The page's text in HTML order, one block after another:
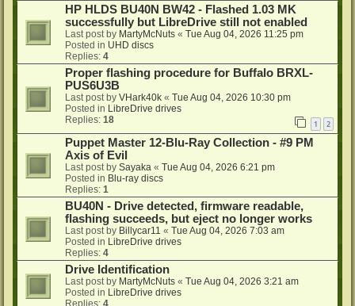
HP HLDS BU40N BW42 - Flashed 1.03 MK
successfully but LibreDrive still not enabled
Last post by MartyMcNuts « Tue Aug 04, 2026 11:25 pm
Posted in UHD discs
Replies: 4
Proper flashing procedure for Buffalo BRXL-
PUS6U3B
Last post by VHark40k « Tue Aug 04, 2026 10:30 pm
Posted in LibreDrive drives
Replies: 18 1 2
Puppet Master 12-Blu-Ray Collection - #9 PM
Axis of Evil
Last post by Sayaka « Tue Aug 04, 2026 6:21 pm
Posted in Blu-ray discs
Replies: 1
BU40N - Drive detected, firmware readable,
flashing succeeds, but eject no longer works
Last post by Billycar11 « Tue Aug 04, 2026 7:03 am
Posted in LibreDrive drives
Replies: 4
Drive Identification
Last post by MartyMcNuts « Tue Aug 04, 2026 3:21 am
Posted in LibreDrive drives
Replies: 4